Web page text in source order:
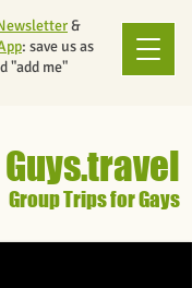
Guys.travel
Group Trips for Gays
&
: save us as
"add me"